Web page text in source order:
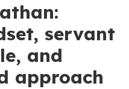
servant
and
approach